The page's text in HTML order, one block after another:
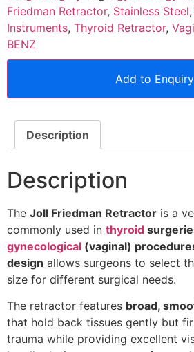
Friedman Retractor, Stainless Steel,
Instruments, Thyroid Retractor,
BENZ
Add to Enquiry
Description
Description
The Joll Friedman Retractor is a
commonly used in thyroid
gynecological (vaginal)
design allows surgeons to select
size for different surgical needs.
The retractor features broad,
that hold back tissues gently but
trauma while providing excellent